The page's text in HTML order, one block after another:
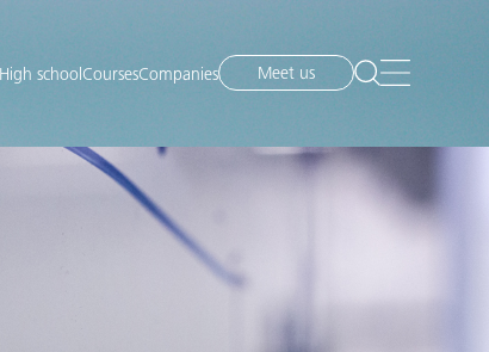
High school CoursesCompanies Meet us